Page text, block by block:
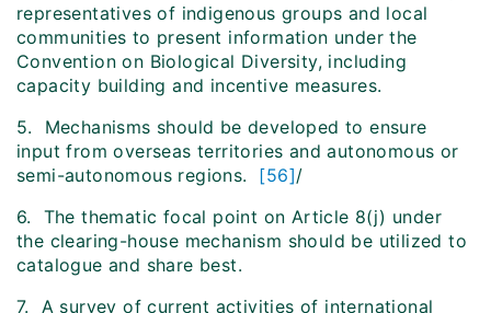
representatives of indigenous groups and local
communities to present information under the
Convention on Biological Diversity, including
capacity building and incentive measures.
5. Mechanisms should be developed to ensure
input from overseas territories and autonomous or
semi-autonomous regions. [56]/
6. The thematic focal point on Article 8(j) under
the clearing-house mechanism should be utilized to
catalogue and share best.
7. A survey of current activities of international